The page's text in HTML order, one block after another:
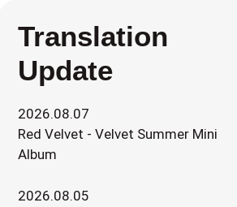
Translation
Update
2026.08.07
Red Velvet - Velvet Summer Mini
Album
2026.08.05